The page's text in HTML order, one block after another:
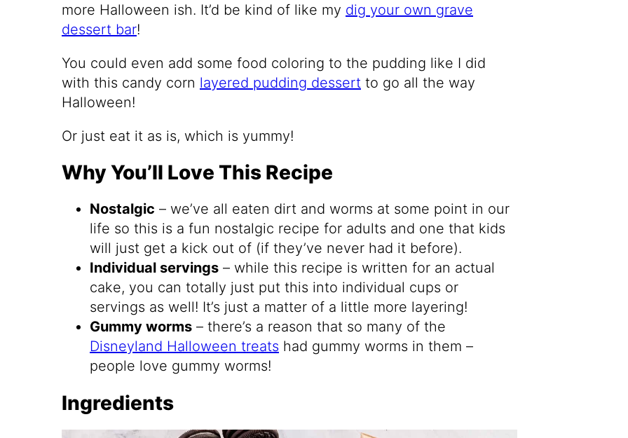
more Halloween ish. It’d be kind of like my dig your own grave
dessert bar!
You could even add some food coloring to the pudding like I did
with this candy corn layered pudding dessert to go all the way
Halloween!
Or just eat it as is, which is yummy!
Why You’ll Love This Recipe
Nostalgic – we’ve all eaten dirt and worms at some point in our
life so this is a fun nostalgic recipe for adults and one that kids
will just get a kick out of (if they’ve never had it before).
Individual servings – while this recipe is written for an actual
cake, you can totally just put this into individual cups or
servings as well! It’s just a matter of a little more layering!
Gummy worms – there’s a reason that so many of the
Disneyland Halloween treats had gummy worms in them –
people love gummy worms!
Ingredients